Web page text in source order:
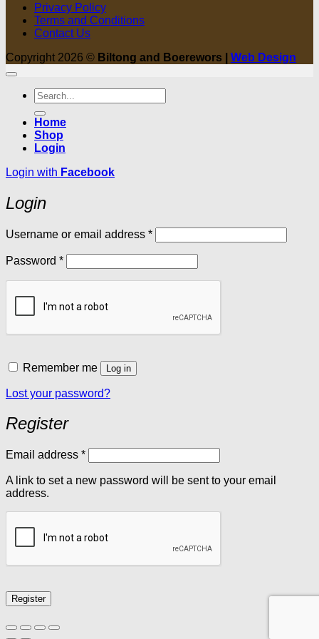
Privacy Policy
Terms and Conditions
Contact Us
Copyright 2026 © Biltong and Boerewors | Web Design
Search
for:
Home
Shop
Login
Login with Facebook
Login
Username or email address *Required
Password *Required
Remember me Log in
Lost your password?
Register
Email address *Required
A link to set a new password will be sent to your email
address.
Register